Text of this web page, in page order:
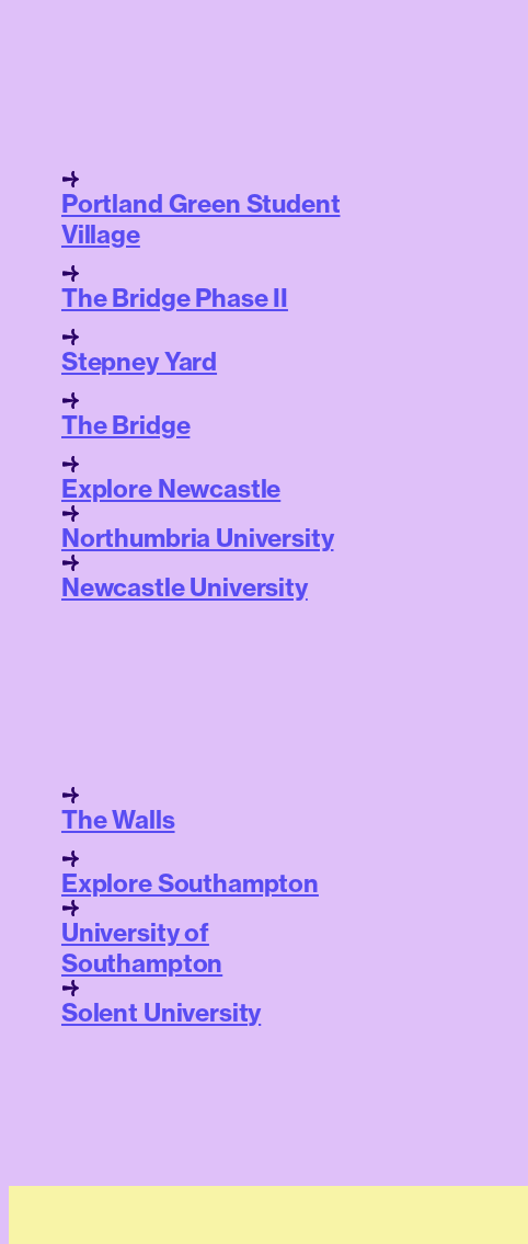
Portland Green Student
Village
The Bridge Phase II
Stepney Yard
The Bridge
Explore Newcastle
Northumbria University
Newcastle University
The Walls
Explore Southampton
University of
Southampton
Solent University